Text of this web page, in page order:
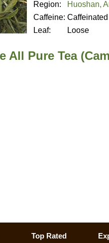
Region:
Huoshan,
Caffeine: Caffeinated
Leaf:
Loose
All Pure Tea
Top Rated